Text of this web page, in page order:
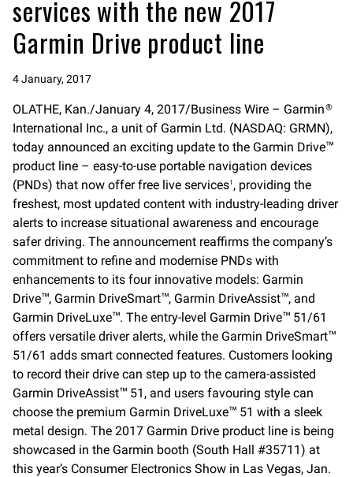
services with the new 2017
Garmin Drive product line
4 January, 2017
OLATHE, Kan./January 4, 2017/Business Wire – Garmin ®
International Inc., a unit of Garmin Ltd. (NASDAQ: GRMN),
today announced an exciting update to the Garmin Drive™
product line – easy-to-use portable navigation devices
(PNDs) that now offer free live services1 , providing the
freshest, most updated content with industry-leading driver
alerts to increase situational awareness and encourage
safer driving. The announcement reaffirms the company’s
commitment to refine and modernise PNDs with
enhancements to its four innovative models: Garmin
Drive™, Garmin DriveSmart™, Garmin DriveAssist™, and
Garmin DriveLuxe™. The entry-level Garmin Drive™ 51/61
offers versatile driver alerts, while the Garmin DriveSmart™
51/61 adds smart connected features. Customers looking
to record their drive can step up to the camera-assisted
Garmin DriveAssist™ 51, and users favouring style can
choose the premium Garmin DriveLuxe™ 51 with a sleek
metal design. The 2017 Garmin Drive product line is being
showcased in the Garmin booth (South Hall #35711) at
this year’s Consumer Electronics Show in Las Vegas, Jan.